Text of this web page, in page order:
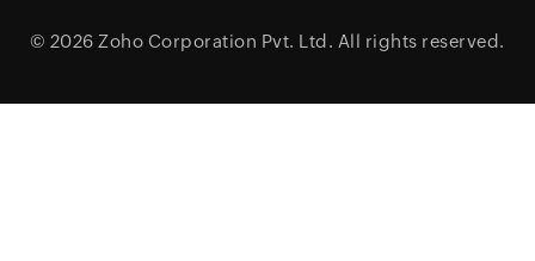
© 2026 Zoho Corporation Pvt. Ltd. All rights reserved.